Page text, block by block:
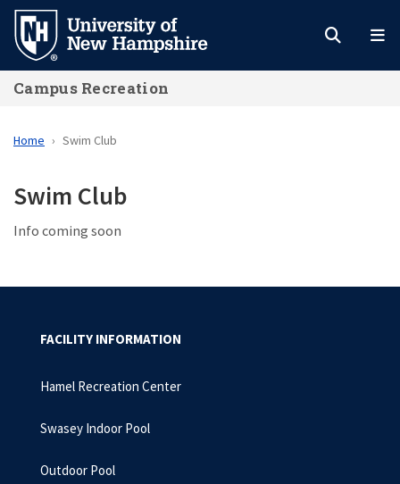
Skip
main
content
Campus Recreation
Home Swim Club
Swim Club
Info coming soon
FACILITY INFORMATION
Hamel Recreation Center
Swasey Indoor Pool
Outdoor Pool